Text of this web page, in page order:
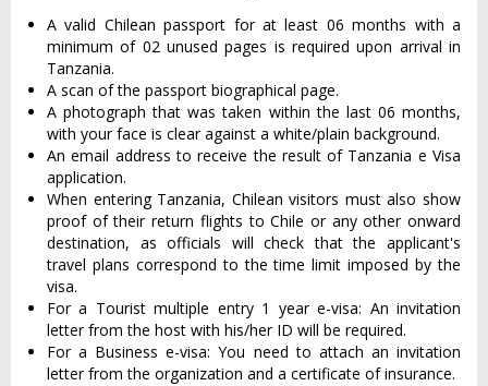
A valid Chilean passport for at least 06 months with a
minimum of 02 unused pages is required upon arrival in
Tanzania.
A scan of the passport biographical page.
A photograph that was taken within the last 06 months,
with your face is clear against a white/plain background.
An email address to receive the result of Tanzania e Visa
application.
When entering Tanzania, Chilean visitors must also show
proof of their return flights to Chile or any other onward
destination, as officials will check that the applicant's
travel plans correspond to the time limit imposed by the
visa.
For a Tourist multiple entry 1 year e-visa: An invitation
letter from the host with his/her ID will be required.
For a Business e-visa: You need to attach an invitation
letter from the organization and a certificate of insurance.